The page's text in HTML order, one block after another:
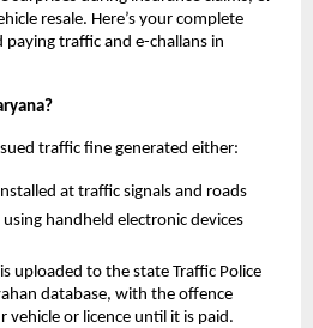
resale. Here’s your complete
paying traffic and e-challans in
traffic fine generated either:
at traffic signals and roads
handheld electronic devices
uploaded to the state Traffic Police
database, with the offence
or licence until it is paid.